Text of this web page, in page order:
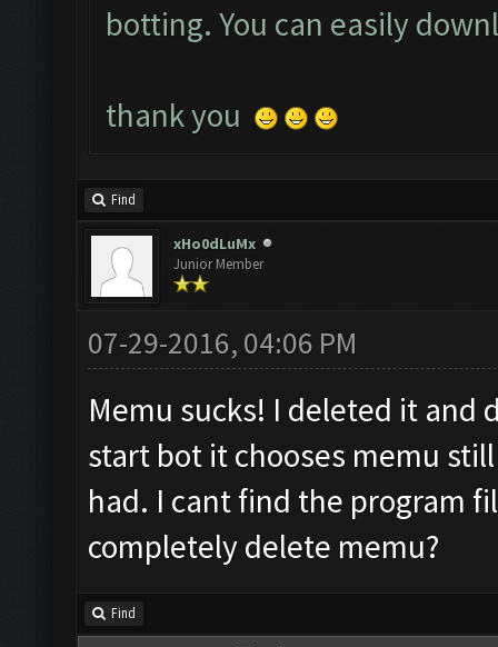
botting. You can easily
thank you
Find
xHo0dLuMx
Junior Member
07-29-2016, 04:06 PM
Memu sucks! I deleted it and
start bot it chooses memu
had. I cant find the program
completely delete memu?
Find